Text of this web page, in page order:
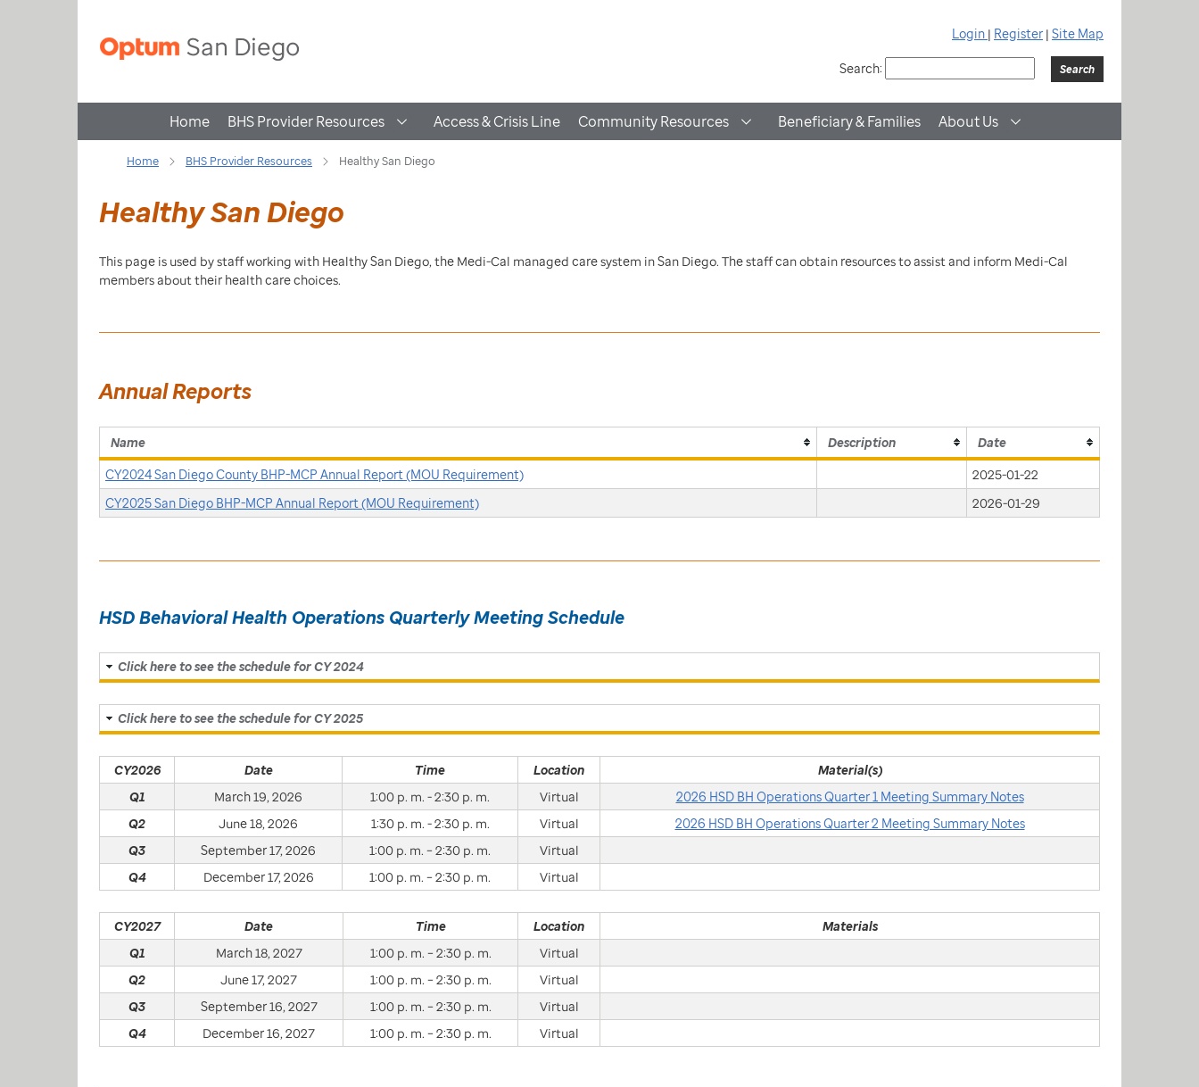
Login | Register | Site Map
Search:
Home BHS Provider Resources Access & Crisis Line Community Resources Beneficiary & Families About Us
Home BHS Provider Resources Healthy San Diego
Healthy San Diego
This page is used by staff working with Healthy San Diego, the Medi-Cal managed care system in San Diego. The staff can obtain resources to assist and inform Medi-Cal
members about their health care choices.
Annual Reports
Name Description
Date
CY2024 San Diego County BHP-MCP Annual Report (MOU Requirement)
2025-01-22
CY2025 San Diego BHP-MCP Annual Report (MOU Requirement)
2026-01-29
HSD Behavioral Health Operations Quarterly Meeting Schedule
Click here to see the schedule for CY 2024
Click here to see the schedule for CY 2025
CY2026 Date Time Location
Material(s)
Q1
March 19, 2026 1:00 p. m. - 2:30 p. m. Virtual
2026 HSD BH Operations Quarter 1 Meeting Summary Notes
Q2
June 18, 2026 1:30 p. m. - 2:30 p. m. Virtual
2026 HSD BH Operations Quarter 2 Meeting Summary Notes
Q3
September 17, 2026 1:00 p. m. – 2:30 p. m.
Virtual
Q4
December 17, 2026 1:00 p. m. – 2:30 p. m. Virtual
CY2027 Date Time Location
Materials
Q1
March 18, 2027 1:00 p. m. – 2:30 p. m.
Virtual
Q2
June 17, 2027 1:00 p. m. – 2:30 p. m.
Virtual
Q3
September 16, 2027 1:00 p. m. – 2:30 p. m.
Virtual
Q4
December 16, 2027 1:00 p. m. – 2:30 p. m. Virtual